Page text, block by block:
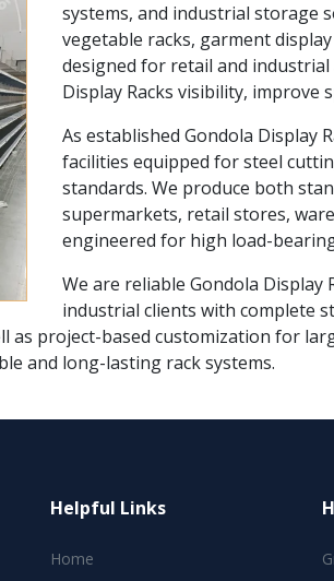
systems, and industrial storage
vegetable racks, garment
designed for retail and
Display Racks visibility,
As established Gondola Display
facilities equipped for steel
standards. We produce both
supermarkets, retail stores,
engineered for high load-
We are reliable Gondola
industrial clients with complete
as project-based customization for
and long-lasting rack systems.
Helpful Links
Home